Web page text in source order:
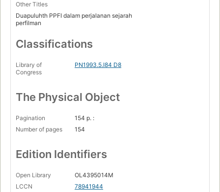
Other Titles
Duapuluhth PPFI dalam perjalanan sejarah
perfilman
Classifications
Library of
Congress
PN1993.5.I84 D8
The Physical Object
Pagination
154 p. :
Number of pages
154
Edition Identifiers
Open Library
OL4395014M
LCCN
78941944